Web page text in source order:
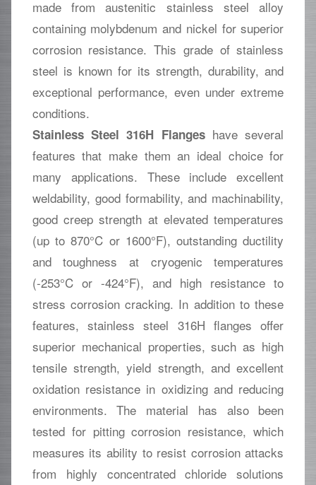
made from austenitic stainless steel alloy
containing molybdenum and nickel for superior
corrosion resistance. This grade of stainless
steel is known for its strength, durability, and
exceptional performance, even under extreme
conditions.
Stainless Steel 316H Flangeshave several
features that make them an ideal choice for
many applications. These include excellent
weldability, good formability, and machinability,
good creep strength at elevated temperatures
(up to 870°C or 1600°F), outstanding ductility
and toughness at cryogenic temperatures
(-253°C or -424°F), and high resistance to
stress corrosion cracking. In addition to these
features, stainless steel 316H flanges offer
superior mechanical properties, such as high
tensile strength, yield strength, and excellent
oxidation resistance in oxidizing and reducing
environments. The material has also been
tested for pitting corrosion resistance, which
measures its ability to resist corrosion attacks
from highly concentrated chloride solutions